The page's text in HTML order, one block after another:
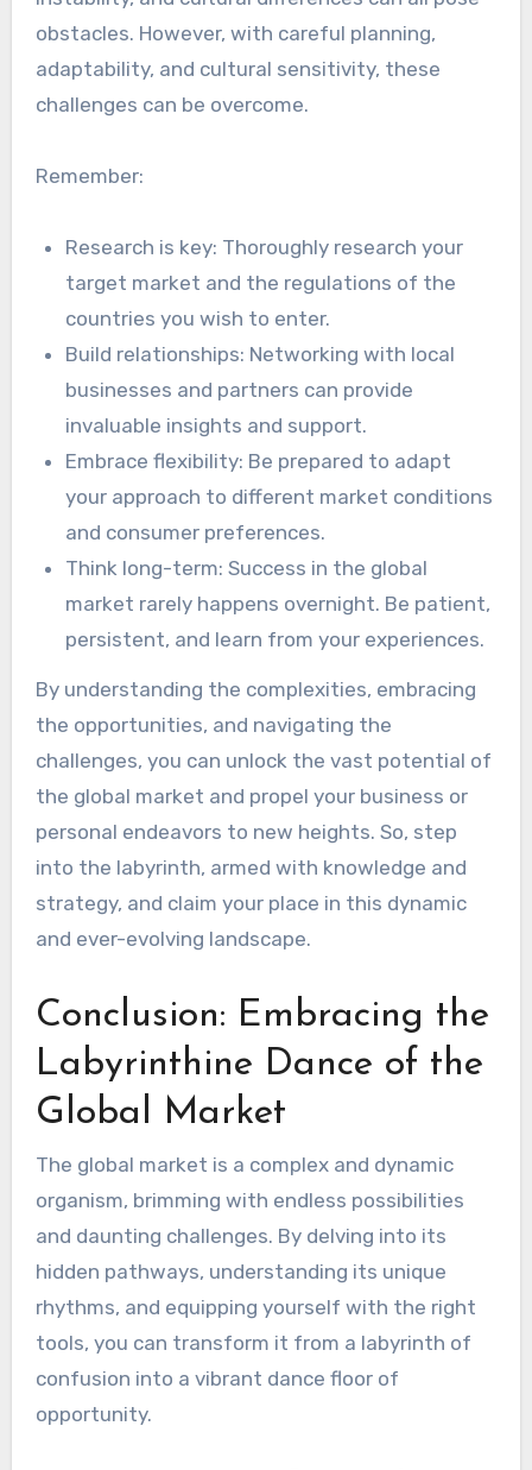
obstacles. However, with careful planning,
adaptability, and cultural sensitivity, these
challenges can be overcome.
Remember:
Research is key: Thoroughly research your
target market and the regulations of the
countries you wish to enter.
Build relationships: Networking with local
businesses and partners can provide
invaluable insights and support.
Embrace flexibility: Be prepared to adapt
your approach to different market conditions
and consumer preferences.
Think long-term: Success in the global
market rarely happens overnight. Be patient,
persistent, and learn from your experiences.
By understanding the complexities, embracing
the opportunities, and navigating the
challenges, you can unlock the vast potential of
the global market and propel your business or
personal endeavors to new heights. So, step
into the labyrinth, armed with knowledge and
strategy, and claim your place in this dynamic
and ever-evolving landscape.
Conclusion: Embracing the
Labyrinthine Dance of the
Global Market
The global market is a complex and dynamic
organism, brimming with endless possibilities
and daunting challenges. By delving into its
hidden pathways, understanding its unique
rhythms, and equipping yourself with the right
tools, you can transform it from a labyrinth of
confusion into a vibrant dance floor of
opportunity.